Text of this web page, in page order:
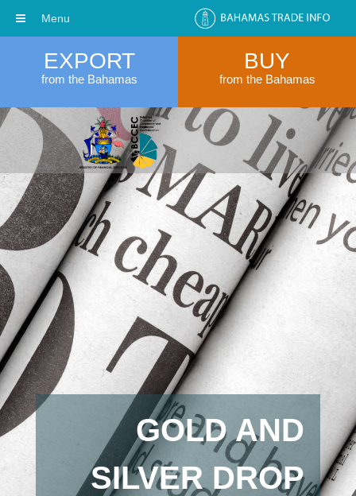
EXPORT
from the Bahamas
BUY
from the Bahamas
GOLD AND
SILVER DROP
Menu